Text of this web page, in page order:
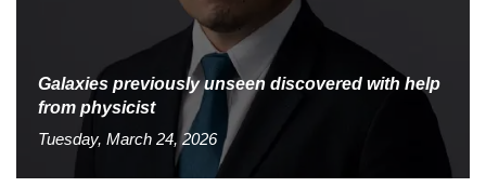
Galaxies previously unseen discovered with help
from physicist
Tuesday, March 24, 2026